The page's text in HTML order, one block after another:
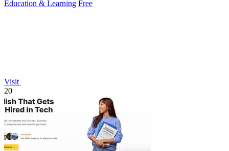
Education & Learning Free
Visit
20